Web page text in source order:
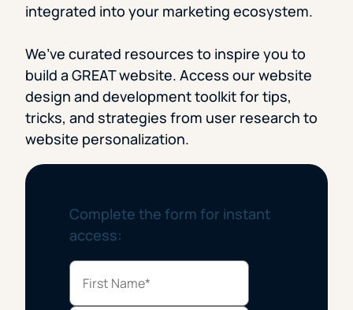
integrated into your marketing ecosystem.
We’ve curated resources to inspire you to
build a GREAT website. Access our website
design and development toolkit for tips,
tricks, and strategies from user research to
website personalization.
Complete the form for instant
access: